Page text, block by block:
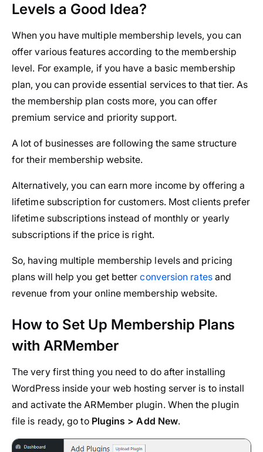
Levels a Good Idea?
When you have multiple membership levels, you can
offer various features according to the membership
level. For example, if you have a basic membership
plan, you can provide essential services to that tier. As
the membership plan costs more, you can offer
premium service and priority support.
A lot of businesses are following the same structure
for their membership website.
Alternatively, you can earn more income by offering a
lifetime subscription for customers. Most clients prefer
lifetime subscriptions instead of monthly or yearly
subscriptions if the price is right.
So, having multiple membership levels and pricing
plans will help you get betterconversion ratesand
revenue from your online membership website.
How to Set Up Membership Plans
with ARMember
The very first thing you need to do after installing
WordPress inside your web hosting server is to install
and activate the ARMember plugin. When the plugin
file is ready, go to Plugins > Add New.